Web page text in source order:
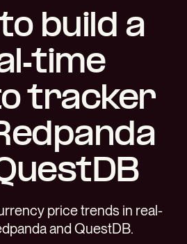
build a
time
tracker
price trends in real-
and QuestDB.